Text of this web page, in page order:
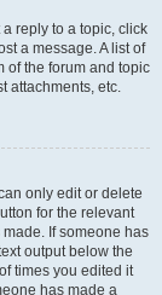
reply to a topic, click
a message. A list of
of the forum and topic
attachments, etc.
only edit or delete
for the relevant
If someone has
output below the
times you edited it
has made a